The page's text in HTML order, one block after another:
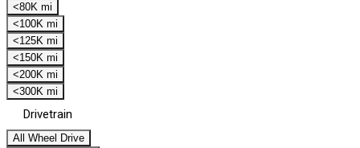
<80K mi
<100K mi
<125K mi
<150K mi
<200K mi
<300K mi
Drivetrain
All Wheel Drive